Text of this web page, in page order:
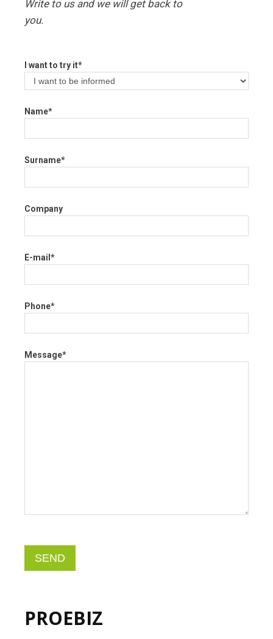
Write to us and we will get back to
you.
I want to try it*
Name*
Surname*
Company
E-mail*
Phone*
Message*
PROEBIZ